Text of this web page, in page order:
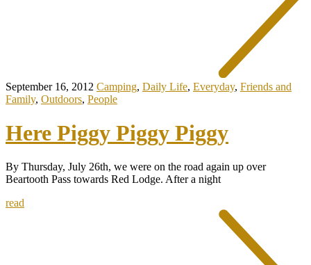
September 16, 2012 Camping, Daily Life, Everyday, Friends and
Family, Outdoors, People
Here Piggy Piggy Piggy
By Thursday, July 26th, we were on the road again up over
Beartooth Pass towards Red Lodge. After a night
read